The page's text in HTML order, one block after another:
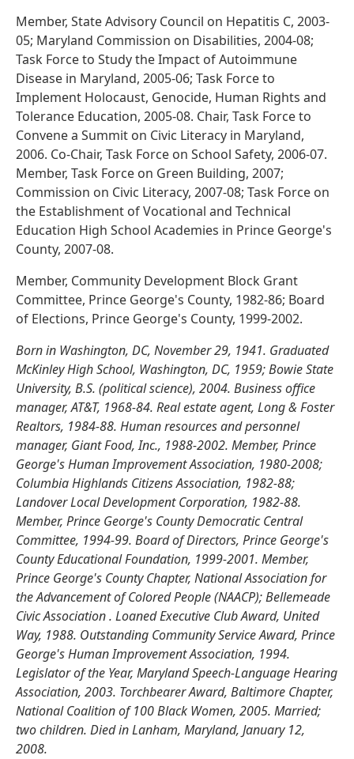
Member, State Advisory Council on Hepatitis C, 2003-
05; Maryland Commission on Disabilities, 2004-08;
Task Force to Study the Impact of Autoimmune
Disease in Maryland, 2005-06; Task Force to
Implement Holocaust, Genocide, Human Rights and
Tolerance Education, 2005-08. Chair, Task Force to
Convene a Summit on Civic Literacy in Maryland,
2006. Co-Chair, Task Force on School Safety, 2006-07.
Member, Task Force on Green Building, 2007;
Commission on Civic Literacy, 2007-08; Task Force on
the Establishment of Vocational and Technical
Education High School Academies in Prince George's
County, 2007-08.
Member, Community Development Block Grant
Committee, Prince George's County, 1982-86; Board
of Elections, Prince George's County, 1999-2002.
Born in Washington, DC, November 29, 1941. Graduated
McKinley High School, Washington, DC, 1959; Bowie State
University, B.S. (political science), 2004. Business office
manager, AT&T, 1968-84. Real estate agent, Long & Foster
Realtors, 1984-88. Human resources and personnel
manager, Giant Food, Inc., 1988-2002. Member, Prince
George's Human Improvement Association, 1980-2008;
Columbia Highlands Citizens Association, 1982-88;
Landover Local Development Corporation, 1982-88.
Member, Prince George's County Democratic Central
Committee, 1994-99. Board of Directors, Prince George's
County Educational Foundation, 1999-2001. Member,
Prince George's County Chapter, National Association for
the Advancement of Colored People (NAACP); Bellemeade
Civic Association . Loaned Executive Club Award, United
Way, 1988. Outstanding Community Service Award, Prince
George's Human Improvement Association, 1994.
Legislator of the Year, Maryland Speech-Language Hearing
Association, 2003. Torchbearer Award, Baltimore Chapter,
National Coalition of 100 Black Women, 2005. Married;
two children. Died in Lanham, Maryland, January 12,
2008.